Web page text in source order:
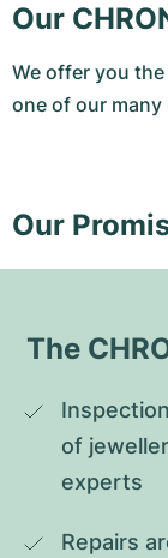
Our
We offer you
one of our many
Our
The
of
experts
Repairs